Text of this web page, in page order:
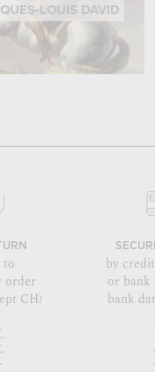
LOUIS DAVID
to
order
CH)
by
or
bank